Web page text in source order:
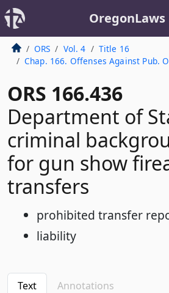
OregonLaws
ORS Vol. 4
Title 16
Chap. 166. Offenses Against Pub.
ORS 166.436
Department of
criminal
for gun show
transfers
prohibited transfer
liability
Text Annotations